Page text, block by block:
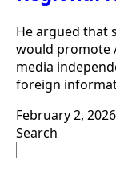
He argued that
would promote
media
foreign
February 2, 2026
Search